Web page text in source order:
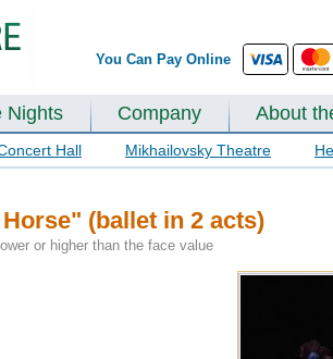
You Can Pay Online
Nights Company About
Hall Mikhailovsky Theatre
(ballet in 2 acts)
or higher than the face value